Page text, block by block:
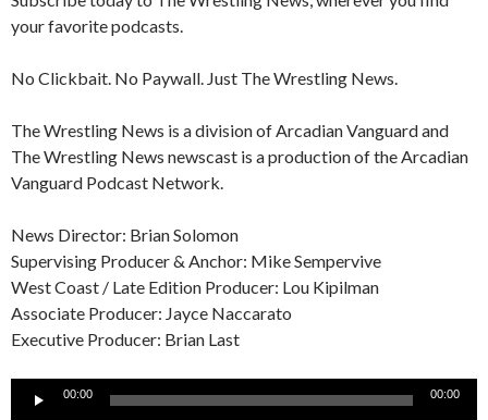
your favorite podcasts.
No Clickbait. No Paywall. Just The Wrestling News.
The Wrestling News is a division of Arcadian Vanguard and
The Wrestling News newscast is a production of the Arcadian
Vanguard Podcast Network.
News Director: Brian Solomon
Supervising Producer & Anchor: Mike Sempervive
West Coast / Late Edition Producer: Lou Kipilman
Associate Producer: Jayce Naccarato
Executive Producer: Brian Last
Audio
00:00 00:00